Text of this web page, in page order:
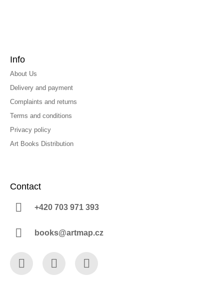
Info
About Us
Delivery and payment
Complaints and returns
Terms and conditions
Privacy policy
Art Books Distribution
Contact
+420 703 971 393
books@artmap.cz